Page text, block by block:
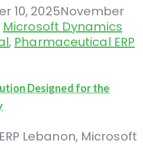
10, 2025November
Microsoft Dynamics
, Pharmaceutical ERP
Designed for the